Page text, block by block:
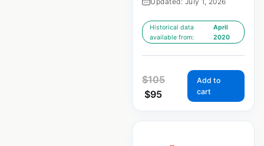
Historical data
available from:
April
2020
$105
$95
Add to
cart